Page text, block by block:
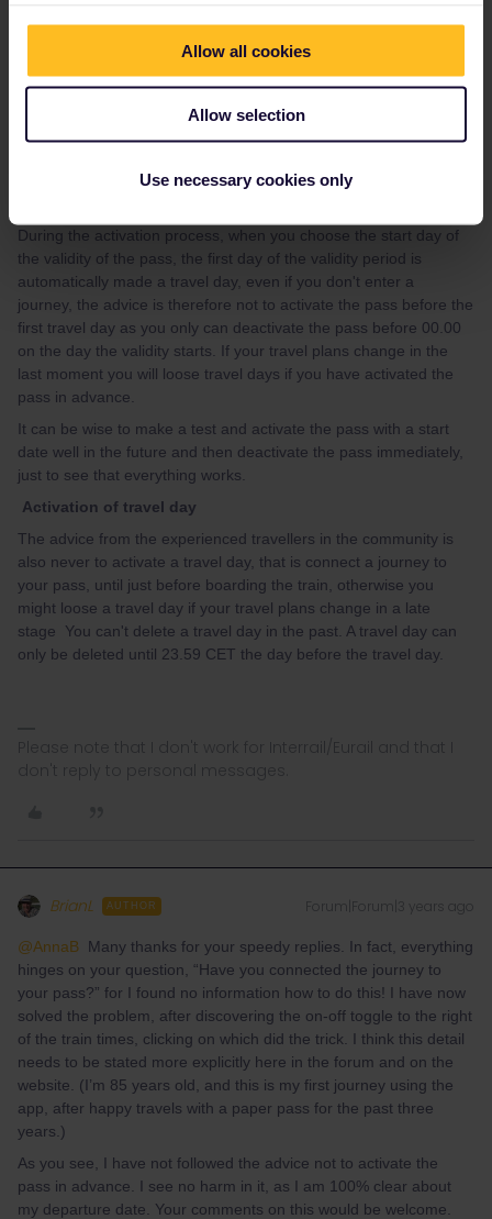
Allow all cookies
Allow selection
Use necessary cookies only
If you, after having looked at the guide, have questions about
(departure date, time and route) preferably in a new topic, and
Please note that Interrail/Eurail charges an extra fee of 2 EUR per
person and train in addition to the fee for the seat reservation.
During the activation process, when you choose the start day of
the validity of the pass, the first day of the validity period is
automatically made a travel day, even if you don't enter a
journey, the advice is therefore not to activate the pass before the
first travel day as you only can deactivate the pass before 00.00
on the day the validity starts. If your travel plans change in the
last moment you will loose travel days if you have activated the
pass in advance.
It can be wise to make a test and activate the pass with a start
date well in the future and then deactivate the pass immediately,
just to see that everything works.
Activation of travel day
The advice from the experienced travellers in the community is
also never to activate a travel day, that is connect a journey to
your pass, until just before boarding the train, otherwise you
might loose a travel day if your travel plans change in a late
stage You can't delete a travel day in the past. A travel day can
only be deleted until 23.59 CET the day before the travel day.
Please note that I don't work for Interrail/Eurail and that I
don't reply to personal messages.
BrianL AUTHOR Forum|Forum|3 years ago
@AnnaB Many thanks for your speedy replies. In fact, everything
hinges on your question, “Have you connected the journey to
your pass?” for I found no information how to do this! I have now
solved the problem, after discovering the on-off toggle to the right
of the train times, clicking on which did the trick. I think this detail
needs to be stated more explicitly here in the forum and on the
website. (I’m 85 years old, and this is my first journey using the
app, after happy travels with a paper pass for the past three
years.)
As you see, I have not followed the advice not to activate the
pass in advance. I see no harm in it, as I am 100% clear about
my departure date. Your comments on this would be welcome.